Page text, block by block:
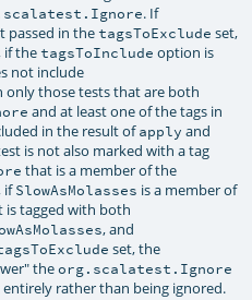
. If
passed in the tagsToExclude set,
if the tagsToInclude option is
not include
only those tests that are both
and at least one of the tags in
in the result ofapply and
is not also marked with a tag
that is a member of the
ifSlowAsMolasses is a member of
is tagged with both
, and
set, the
theorg.scalatest.Ignore
rather than being ignored.